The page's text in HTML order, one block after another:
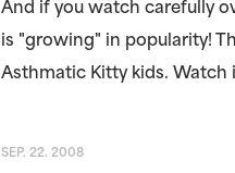
And if you watch carefully
is "growing" in popularity!
Asthmatic Kitty kids. Watch
SEP. 22. 2008